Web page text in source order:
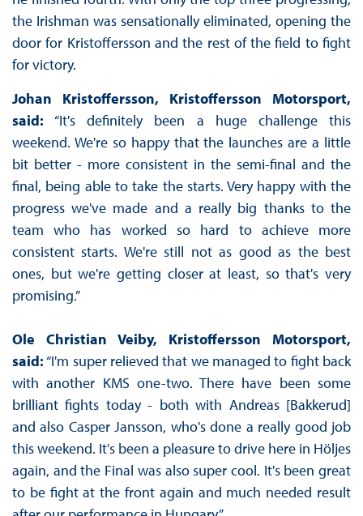
the Irishman was sensationally eliminated, opening the
door for Kristoffersson and the rest of the field to fight
for victory.
Johan Kristoffersson, Kristoffersson Motorsport,
said: “It's definitely been a huge challenge this
weekend. We're so happy that the launches are a little
bit better - more consistent in the semi-final and the
final, being able to take the starts. Very happy with the
progress we've made and a really big thanks to the
team who has worked so hard to achieve more
consistent starts. We're still not as good as the best
ones, but we're getting closer at least, so that's very
promising.”
Ole Christian Veiby, Kristoffersson Motorsport,
said:“I'm super relieved that we managed to fight back
with another KMS one-two. There have been some
brilliant fights today - both with Andreas [Bakkerud]
and also Casper Jansson, who's done a really good job
this weekend. It's been a pleasure to drive here in Höljes
again, and the Final was also super cool. It's been great
to be fight at the front again and much needed result